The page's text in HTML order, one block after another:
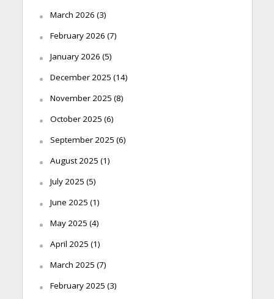
March 2026 (3)
February 2026 (7)
January 2026 (5)
December 2025 (14)
November 2025 (8)
October 2025 (6)
September 2025 (6)
August 2025 (1)
July 2025 (5)
June 2025 (1)
May 2025 (4)
April 2025 (1)
March 2025 (7)
February 2025 (3)